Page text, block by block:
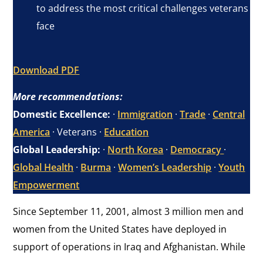
to address the most critical challenges veterans
face
Download PDF
More recommendations:
Domestic Excellence: · Immigration ·Trade · Central
America · Veterans · Education
Global Leadership: · North Korea · Democracy ·
Global Health · Burma ·Women’s Leadership ·Youth
Empowerment
Since September 11, 2001, almost 3 million men and
women from the United States have deployed in
support of operations in Iraq and Afghanistan. While